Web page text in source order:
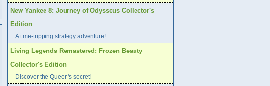
New Yankee 8: Journey of Odysseus Collector's
Edition
A time-tripping strategy adventure!
Living Legends Remastered: Frozen Beauty
Collector's Edition
Discover the Queen's secret!